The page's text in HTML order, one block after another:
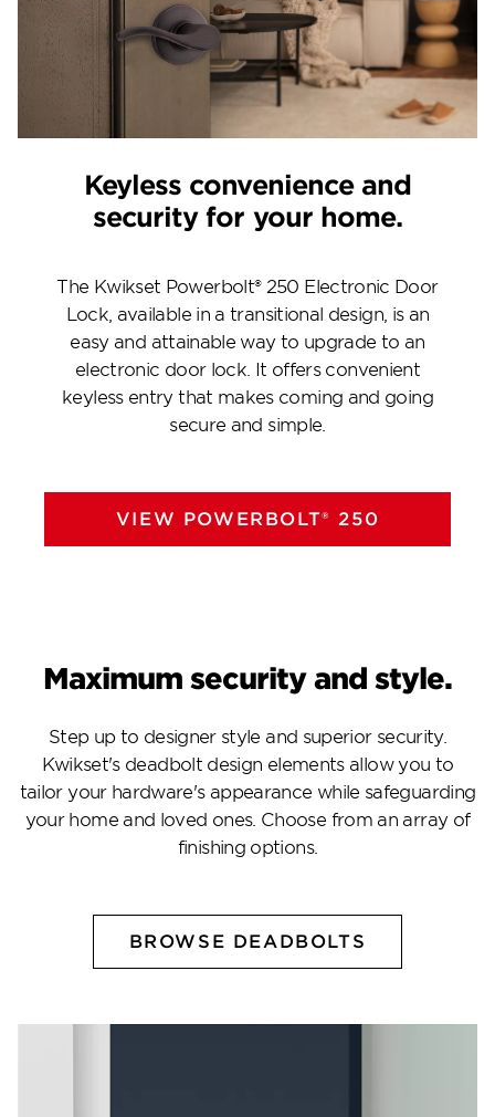
Keyless convenience and
security for your home.
The Kwikset Powerbolt® 250 Electronic Door
Lock, available in a transitional design, is an
easy and attainable way to upgrade to an
electronic door lock. It offers convenient
keyless entry that makes coming and going
secure and simple.
VIEW POWERBOLT® 250
Maximum security and style.
Step up to designer style and superior security.
Kwikset's deadbolt design elements allow you to
tailor your hardware's appearance while safeguarding
your home and loved ones. Choose from an array of
finishing options.
BROWSE DEADBOLTS